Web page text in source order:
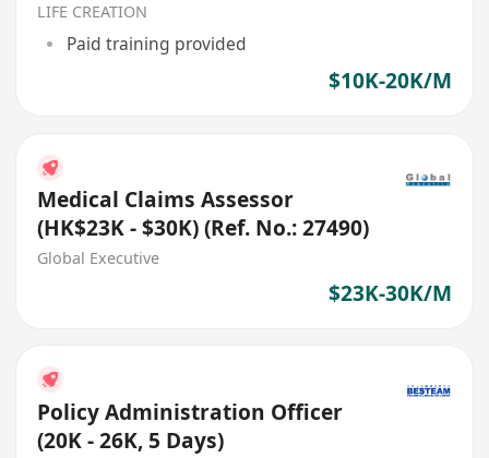
LIFE CREATION
Paid training provided
$10K-20K/M
Medical Claims Assessor
(HK$23K - $30K) (Ref. No.: 27490)
Global Executive
$23K-30K/M
Policy Administration Officer
(20K - 26K, 5 Days)